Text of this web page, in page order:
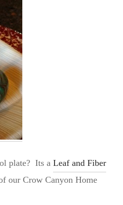
plate? Its a Leaf and Fiber
our Crow Canyon Home